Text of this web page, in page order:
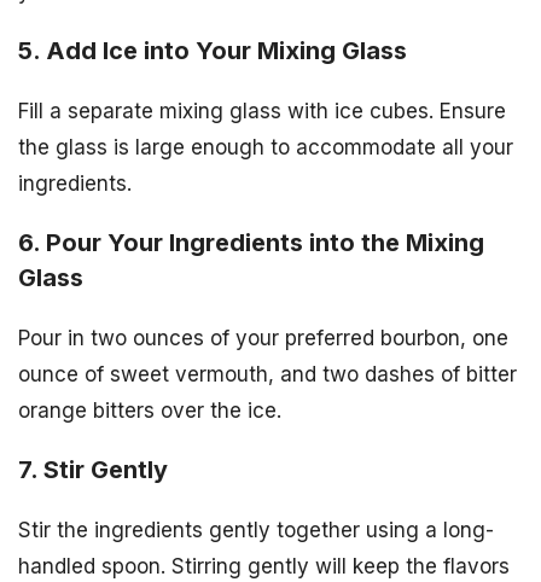
5. Add Ice into Your Mixing Glass
Fill a separate mixing glass with ice cubes. Ensure
the glass is large enough to accommodate all your
ingredients.
6. Pour Your Ingredients into the Mixing
Glass
Pour in two ounces of your preferred bourbon, one
ounce of sweet vermouth, and two dashes of bitter
orange bitters over the ice.
7. Stir Gently
Stir the ingredients gently together using a long-
handled spoon. Stirring gently will keep the flavors